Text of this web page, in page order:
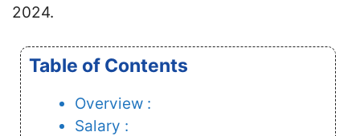
2024.
Table of Contents
Overview :
Salary :